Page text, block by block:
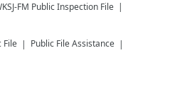
FM Public Inspection File
File Public File Assistance